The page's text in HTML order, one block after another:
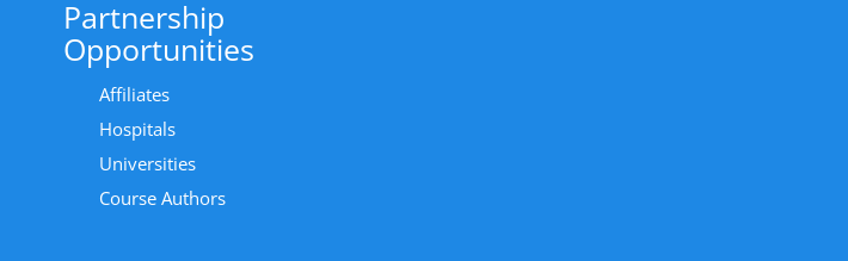
Partnership
Opportunities
Affiliates
Hospitals
Universities
Course Authors